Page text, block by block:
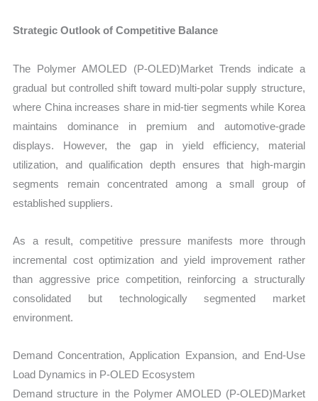
Strategic Outlook of Competitive Balance
The Polymer AMOLED (P-OLED)Market Trends indicate a
gradual but controlled shift toward multi-polar supply structure,
where China increases share in mid-tier segments while Korea
maintains dominance in premium and automotive-grade
displays. However, the gap in yield efficiency, material
utilization, and qualification depth ensures that high-margin
segments remain concentrated among a small group of
established suppliers.
As a result, competitive pressure manifests more through
incremental cost optimization and yield improvement rather
than aggressive price competition, reinforcing a structurally
consolidated but technologically segmented market
environment.
Demand Concentration, Application Expansion, and End-Use
Load Dynamics in P-OLED Ecosystem
Demand structure in the Polymer AMOLED (P-OLED)Market